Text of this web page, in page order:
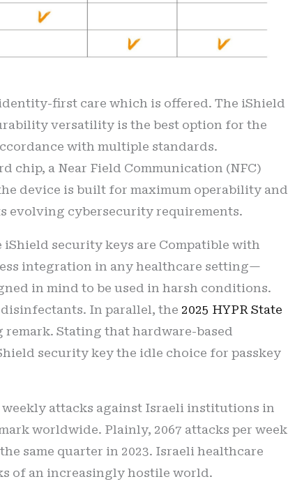
first care which is offered. The iShield
versatility is the best option for the
with multiple standards.
chip, a Near Field Communication (NFC)
device is built for maximum operability and
evolving cybersecurity requirements.
security keys are Compatible with
integration in any healthcare setting—
in mind to be used in harsh conditions.
In parallel, the 2025 HYPR State
Stating that hardware-based
security key the idle choice for passkey
attacks against Israeli institutions in
worldwide. Plainly, 2067 attacks per week
same quarter in 2023. Israeli healthcare
of an increasingly hostile world.